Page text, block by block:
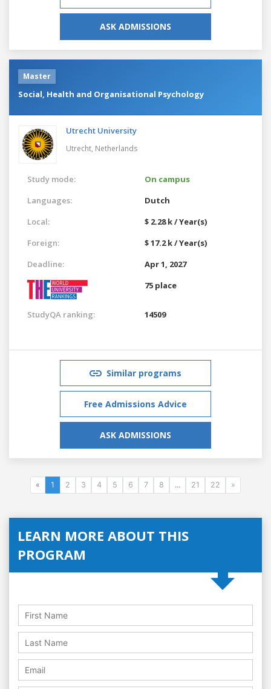
ASK ADMISSIONS
Master
Social, Health and Organisational Psychology
Utrecht University
Utrecht, Netherlands
Study mode:
On campus
Languages:
Dutch
Local:
$ 2.28 k / Year(s)
Foreign:
$ 17.2 k / Year(s)
Deadline:
Apr 1, 2027
75 place
StudyQA ranking: 14509
Similar programs
Free Admissions Advice
ASK ADMISSIONS
« 1 2 3 4 5 6 7 8 ... 21 22 »
LEARN MORE ABOUT THIS
PROGRAM